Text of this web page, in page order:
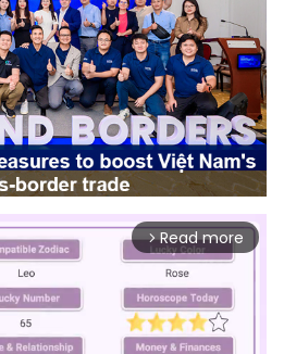
arrow_forward_ios Read more